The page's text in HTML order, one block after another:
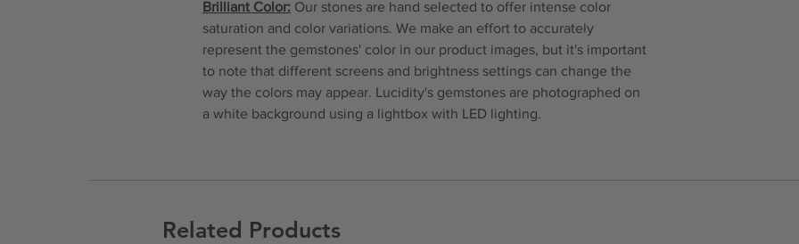
Brilliant Color: Our stones are hand selected to offer intense color
saturation and color variations. We make an effort to accurately
represent the gemstones' color in our product images, but it's important
to note that different screens and brightness settings can change the
way the colors may appear. Lucidity's gemstones are photographed on
a white background using a lightbox with LED lighting.
Related Products